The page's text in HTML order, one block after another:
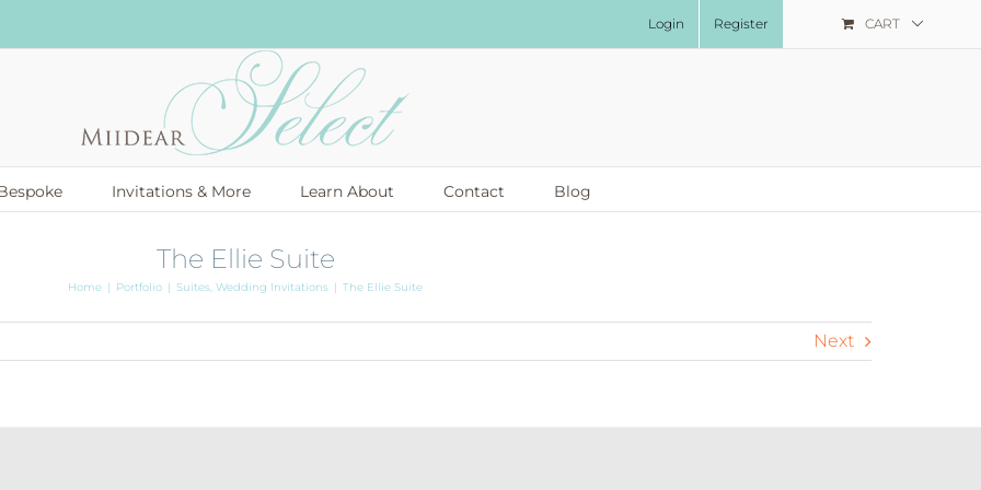
Login Register CART
Invitations & More Learn About Contact Blog
The Ellie Suite
Home Portfolio Suites Wedding Invitations The Ellie Suite
Next